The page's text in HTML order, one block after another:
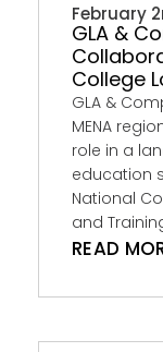
February
GLA &
College
GLA &
MENA
role in a
education
National
and
READ